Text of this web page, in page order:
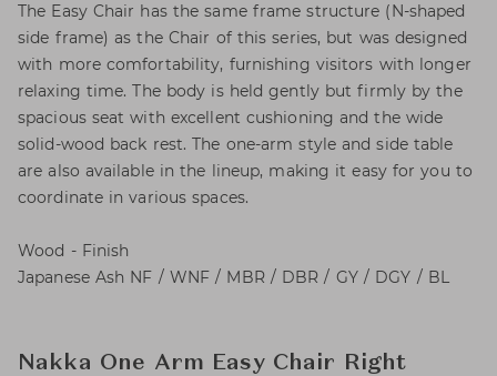
The Easy Chair has the same frame structure (N-shaped
side frame) as the Chair of this series, but was designed
with more comfortability, furnishing visitors with longer
relaxing time. The body is held gently but firmly by the
spacious seat with excellent cushioning and the wide
solid-wood back rest. The one-arm style and side table
are also available in the lineup, making it easy for you to
coordinate in various spaces.
Wood - Finish
Japanese Ash NF / WNF / MBR / DBR / GY / DGY / BL
Nakka One Arm Easy Chair Right